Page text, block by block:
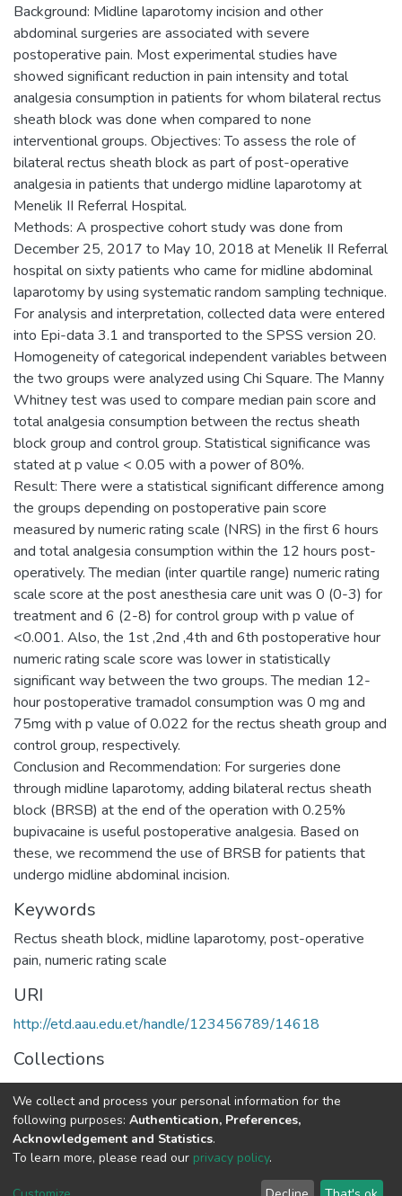
Background: Midline laparotomy incision and other
abdominal surgeries are associated with severe
postoperative pain. Most experimental studies have
showed significant reduction in pain intensity and total
analgesia consumption in patients for whom bilateral rectus
sheath block was done when compared to none
interventional groups. Objectives: To assess the role of
bilateral rectus sheath block as part of post-operative
analgesia in patients that undergo midline laparotomy at
Menelik II Referral Hospital.
Methods: A prospective cohort study was done from
December 25, 2017 to May 10, 2018 at Menelik II Referral
hospital on sixty patients who came for midline abdominal
laparotomy by using systematic random sampling technique.
For analysis and interpretation, collected data were entered
into Epi-data 3.1 and transported to the SPSS version 20.
Homogeneity of categorical independent variables between
the two groups were analyzed using Chi Square. The Manny
Whitney test was used to compare median pain score and
total analgesia consumption between the rectus sheath
block group and control group. Statistical significance was
stated at p value < 0.05 with a power of 80%.
Result: There were a statistical significant difference among
the groups depending on postoperative pain score
measured by numeric rating scale (NRS) in the first 6 hours
and total analgesia consumption within the 12 hours post-
operatively. The median (inter quartile range) numeric rating
scale score at the post anesthesia care unit was 0 (0-3) for
treatment and 6 (2-8) for control group with p value of
<0.001. Also, the 1st ,2nd ,4th and 6th postoperative hour
numeric rating scale score was lower in statistically
significant way between the two groups. The median 12-
hour postoperative tramadol consumption was 0 mg and
75mg with p value of 0.022 for the rectus sheath group and
control group, respectively.
Conclusion and Recommendation: For surgeries done
through midline laparotomy, adding bilateral rectus sheath
block (BRSB) at the end of the operation with 0.25%
bupivacaine is useful postoperative analgesia. Based on
these, we recommend the use of BRSB for patients that
undergo midline abdominal incision.
Keywords
Rectus sheath block, midline laparotomy, post-operative
pain, numeric rating scale
URI
http://etd.aau.edu.et/handle/123456789/14618
Collections
Anaesthesia and Anaesthesiology
Full item page
We collect and process your personal information for the
following purposes: Authentication, Preferences,
Acknowledgement and Statistics.
To learn more, please read our privacy policy.